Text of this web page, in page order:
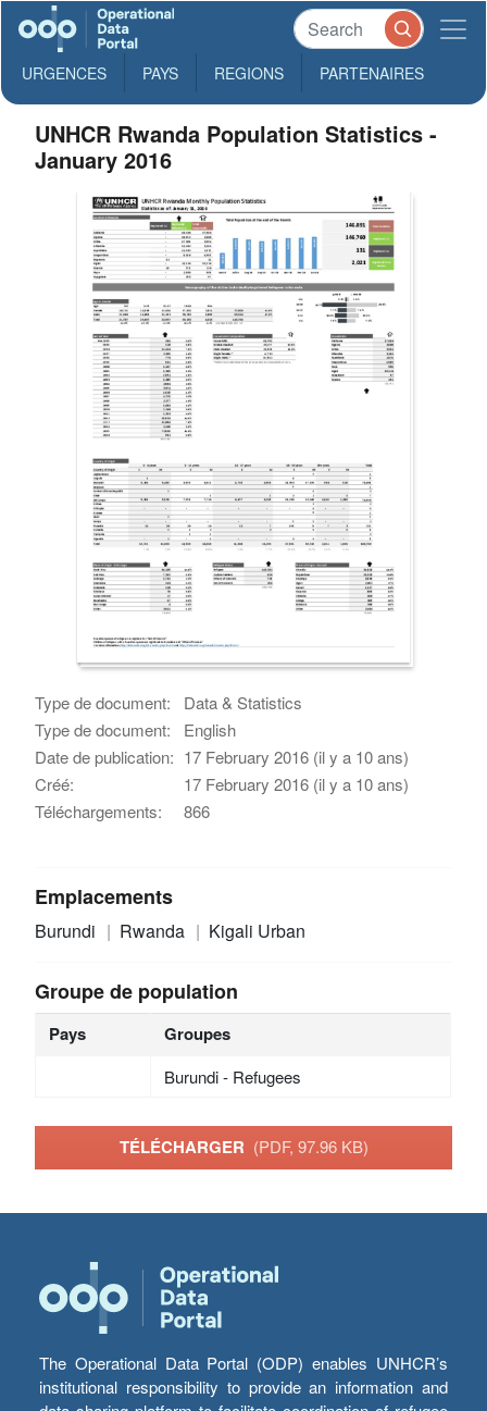
URGENCES PAYS REGIONS PARTENAIRES
UNHCR Rwanda Population Statistics -
January 2016
Type de document:
Data & Statistics
Type de document:
English
Date de publication: 17 February 2016 (il y a 10 ans)
Créé:
17 February 2016 (il y a 10 ans)
Téléchargements:
866
Emplacements
Burundi Rwanda Kigali Urban
Groupe de population
Pays Groupes
Burundi - Refugees
TÉLÉCHARGER (PDF, 97.96 KB)
The Operational Data Portal (ODP) enables UNHCR’s
institutional responsibility to provide an information and